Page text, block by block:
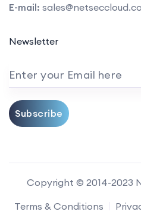
E-mail:
Newsletter
Enter your Email here
Subscribe
Copyright © 2014-2023
Terms & Conditions